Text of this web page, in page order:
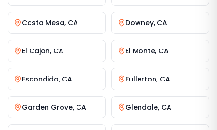
Costa Mesa, CA Downey, CA
El Cajon, CA El Monte, CA
Escondido, CA Fullerton, CA
Garden Grove, CA Glendale, CA